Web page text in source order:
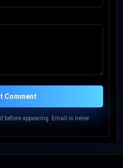
Comment
before appearing. Email is never